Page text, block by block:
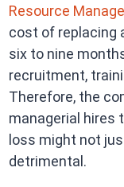
Resource
cost of replacing
six to nine
recruitment,
Therefore, the
managerial hires
loss might not
detrimental.